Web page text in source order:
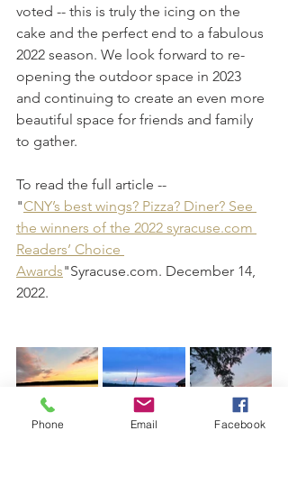
voted -- this is truly the icing on the
cake and the perfect end to a fabulous
2022 season. We look forward to re-
opening the outdoor space in 2023
and continuing to create an even more
beautiful space for friends and family
to gather.
To read the full article --
"CNY’s best wings? Pizza? Diner? See
the winners of the 2022 syracuse.com
Readers’ Choice
Awards"Syracuse.com. December 14,
2022.
Phone Email Facebook